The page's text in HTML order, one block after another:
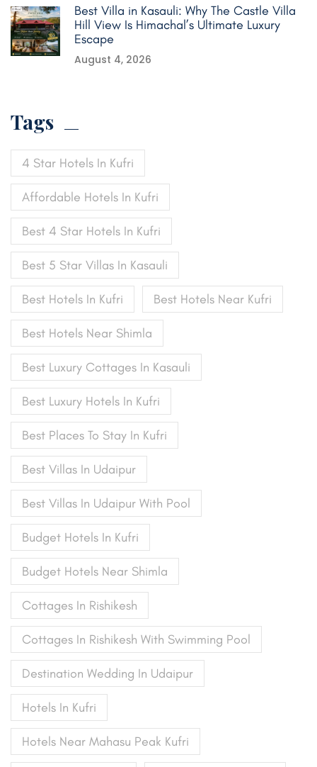
Best Villa in Kasauli: Why The Castle Villa
Hill View Is Himachal’s Ultimate Luxury
Escape
August 4, 2026
Tags
4 Star Hotels In Kufri
Affordable Hotels In Kufri
Best 4 Star Hotels In Kufri
Best 5 Star Villas In Kasauli
Best Hotels In Kufri Best Hotels Near Kufri
Best Hotels Near Shimla
Best Luxury Cottages In Kasauli
Best Luxury Hotels In Kufri
Best Places To Stay In Kufri
Best Villas In Udaipur
Best Villas In Udaipur With Pool
Budget Hotels In Kufri
Budget Hotels Near Shimla
Cottages In Rishikesh
Cottages In Rishikesh With Swimming Pool
Destination Wedding In Udaipur
Hotels In Kufri
Hotels Near Mahasu Peak Kufri